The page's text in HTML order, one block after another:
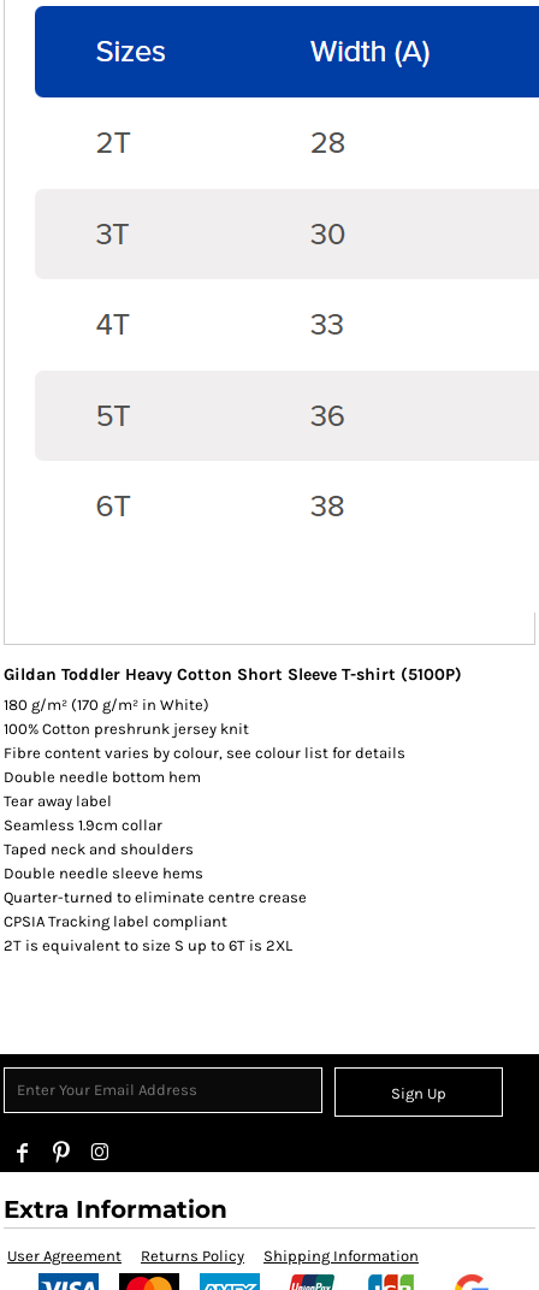
Gildan Toddler Heavy Cotton Short Sleeve T-shirt (5100P)
180 g/m² (170 g/m² in White)
100% Cotton preshrunk jersey knit
Fibre content varies by colour, see colour list for details
Double needle bottom hem
Tear away label
Seamless 1.9cm collar
Taped neck and shoulders
Double needle sleeve hems
Quarter-turned to eliminate centre crease
CPSIA Tracking label compliant
2T is equivalent to size S up to 6T is 2XL
Sign Up
Extra Information
User Agreement Returns Policy Shipping Information